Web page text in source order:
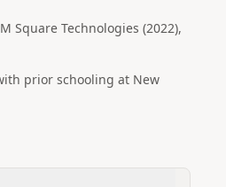
Square Technologies (2022),
with prior schooling at New